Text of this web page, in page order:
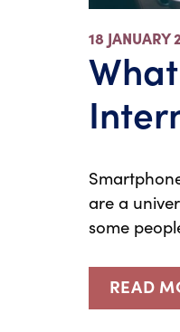
18 JANUARY
are a
some
READ